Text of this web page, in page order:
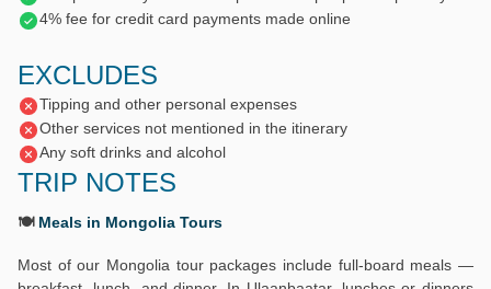
4% fee for credit card payments made online
EXCLUDES
Tipping and other personal expenses
Other services not mentioned in the itinerary
Any soft drinks and alcohol
TRIP NOTES
🍽️ Meals in Mongolia Tours
Most of our Mongolia tour packages include full-board meals —